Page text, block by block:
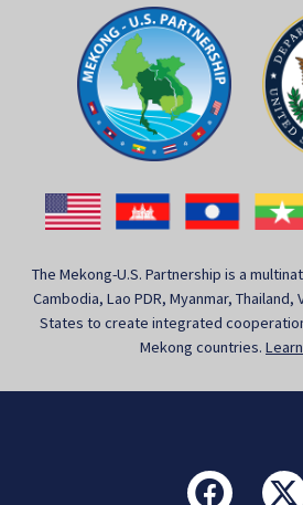
The Mekong-U.S. Partnership is a
Cambodia, Lao PDR, Myanmar,
States to create integrated
Mekong countries.